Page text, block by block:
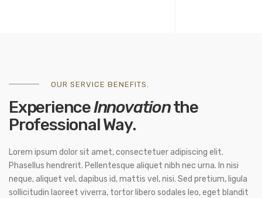
OUR SERVICE BENEFITS.
ExperienceInnovationthe
Professional Way.
Lorem ipsum dolor sit amet, consectetuer adipiscing elit.
Phasellus hendrerit. Pellentesque aliquet nibh nec urna. In nisi
neque, aliquet vel, dapibus id, mattis vel, nisi. Sed pretium, ligula
sollicitudin laoreet viverra, tortor libero sodales leo, eget blandit